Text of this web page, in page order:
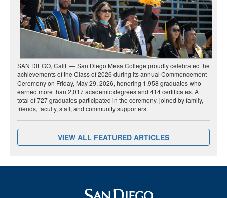
SAN DIEGO, Calif. — San Diego Mesa College proudly celebrated the
achievements of the Class of 2026 during its annual Commencement
Ceremony on Friday, May 29, 2026, honoring 1,958 graduates who
earned more than 2,017 academic degrees and 414 certificates. A
total of 727 graduates participated in the ceremony, joined by family,
friends, faculty, staff, and community supporters.
VIEW ALL FEATURED ARTICLES